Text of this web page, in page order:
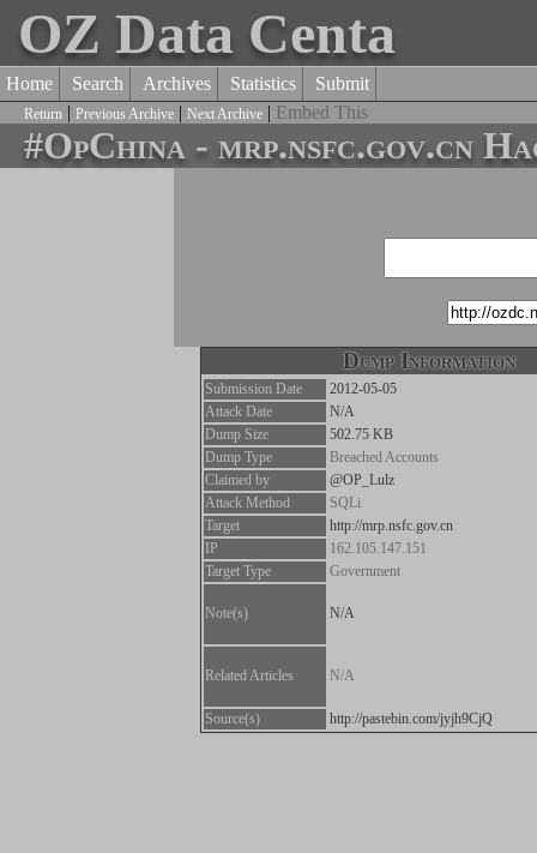
OZ Data Centa
Home Search Archives Statistics Submit
Return | Previous Archive | Next Archive | Embed This
#OpChina - mrp.nsfc.gov.cn
Dump Information
Submission Date
2012-05-05
Attack Date
N/A
Dump Size
502.75 KB
Dump Type
Breached Accounts
Claimed by
@OP_Lulz
Attack Method
SQLi
Target
http://mrp.nsfc.gov.cn
IP
162.105.147.151
Target Type
Government
Note(s) N/A
Related Articles N/A
Source(s) http://pastebin.com/jyjh9CjQ